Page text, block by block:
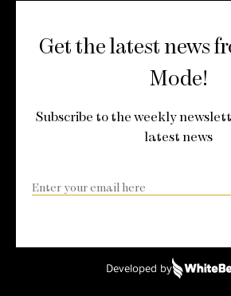
Get the latest news
Mode!
Subscribe to the weekly
latest news
Developed by